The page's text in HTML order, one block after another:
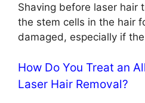
Shaving before laser hair
the stem cells in the hair
damaged, especially if
How Do You Treat an
Laser Hair Removal?